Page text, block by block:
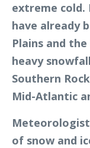
extreme cold.
have already
Plains and
heavy
Southern
Mid-Atlantic
of snow and